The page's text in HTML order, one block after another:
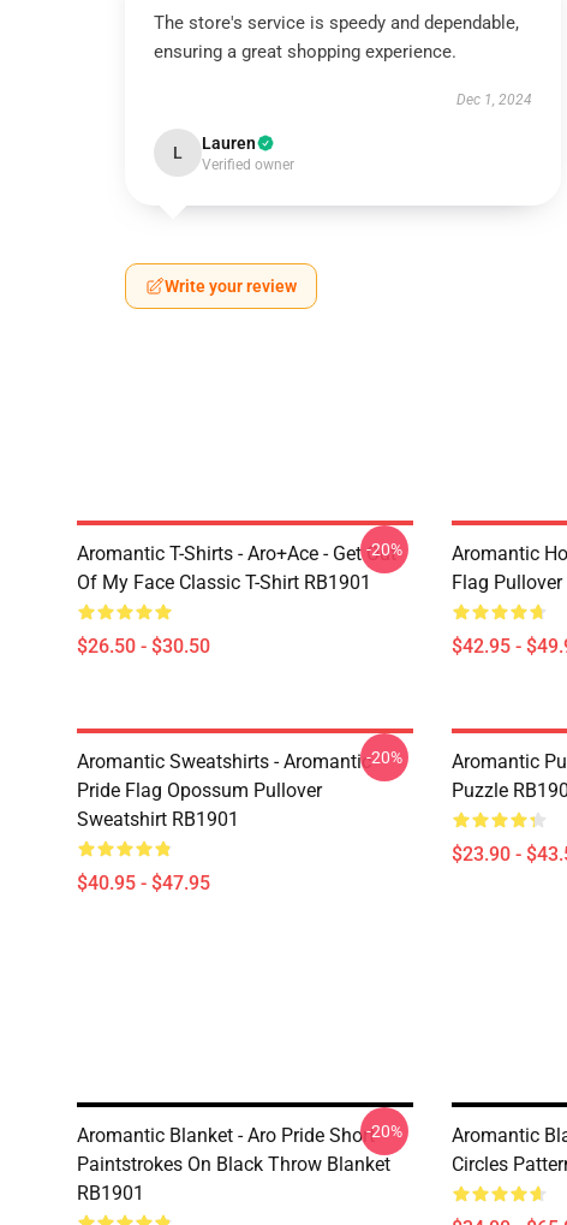
The store's service is speedy and dependable,
ensuring a great shopping experience.
Dec 1, 2024
L Lauren
Verified owner
Write your review
Aromantic T-Shirts - Aro+Ace - Get Out
Of My Face Classic T-Shirt RB1901
$26.50 - $30.50
-20%
Aromantic
Flag Pullover
$42.95 -
Aromantic Sweatshirts - Aromantic
Pride Flag Opossum Pullover
Sweatshirt RB1901
$40.95 - $47.95
-20%
Aromantic
Puzzle
$23.90 -
Aromantic Blanket - Aro Pride Short
Paintstrokes On Black Throw Blanket
RB1901
-20%
Aromantic
Circles